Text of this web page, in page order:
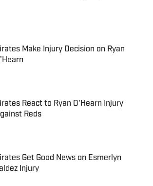
by on Invalid Date
Make Injury Decision on Ryan
by on Invalid Date
React to Ryan O'Hearn Injury
Reds
by on Invalid Date
Get Good News on Esmerlyn
Injury
by on Invalid Date